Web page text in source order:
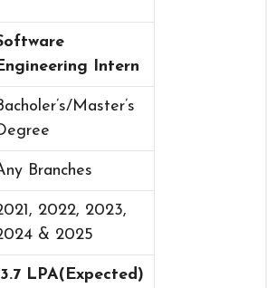
Intern
Master’s
Branches
2022, 2023,
& 2025
LPA(Expected)